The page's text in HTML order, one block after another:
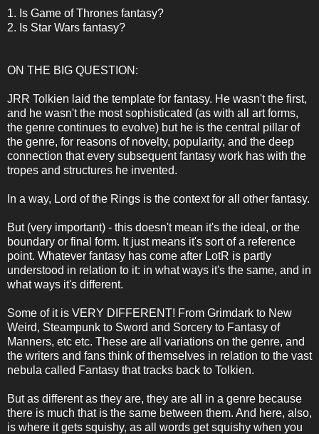
1. Is Game of Thrones fantasy?
2. Is Star Wars fantasy?
ON THE BIG QUESTION:
JRR Tolkien laid the template for fantasy. He wasn't the first,
and he wasn't the most sophisticated (as with all art forms,
the genre continues to evolve) but he is the central pillar of
the genre, for reasons of novelty, popularity, and the deep
connection that every subsequent fantasy work has with the
tropes and structures he invented.
In a way, Lord of the Rings is the context for all other fantasy.
But (very important) - this doesn't mean it's the ideal, or the
boundary or final form. It just means it's sort of a reference
point. Whatever fantasy has come after LotR is partly
understood in relation to it: in what ways it's the same, and in
what ways it's different.
Some of it is VERY DIFFERENT! From Grimdark to New
Weird, Steampunk to Sword and Sorcery to Fantasy of
Manners, etc etc. These are all variations on the genre, and
the writers and fans think of themselves in relation to the vast
nebula called Fantasy that tracks back to Tolkien.
But as different as they are, they are all in a genre because
there is much that is the same between them. And here, also,
is where it gets squishy, as all words get squishy when you